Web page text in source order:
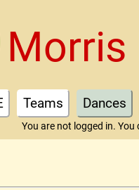
Morris
Teams Dances
You are not logged in.